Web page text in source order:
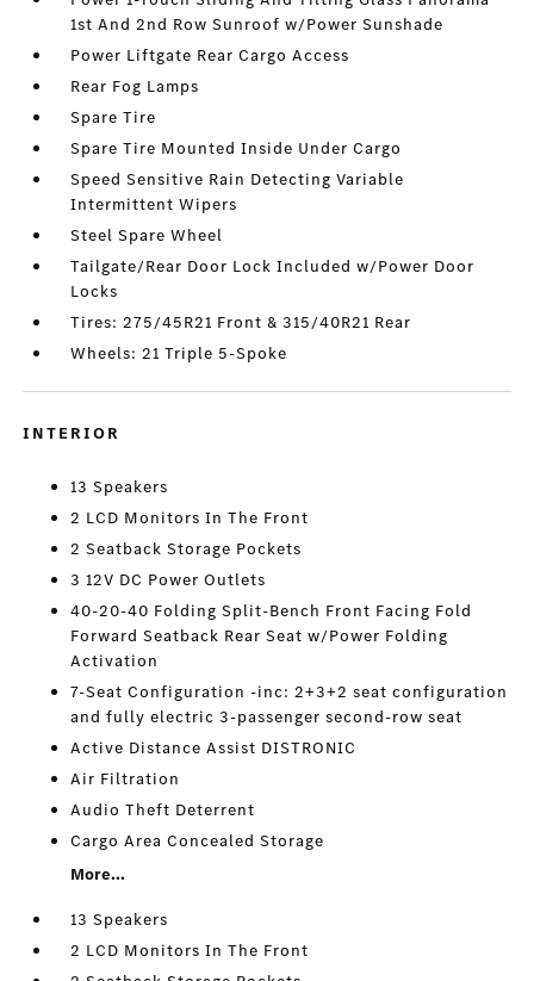
1st And 2nd Row Sunroof w/Power Sunshade
Power Liftgate Rear Cargo Access
Rear Fog Lamps
Spare Tire
Spare Tire Mounted Inside Under Cargo
Speed Sensitive Rain Detecting Variable
Intermittent Wipers
Steel Spare Wheel
Tailgate/Rear Door Lock Included w/Power Door
Locks
Tires: 275/45R21 Front & 315/40R21 Rear
Wheels: 21 Triple 5-Spoke
INTERIOR
13 Speakers
2 LCD Monitors In The Front
2 Seatback Storage Pockets
3 12V DC Power Outlets
40-20-40 Folding Split-Bench Front Facing Fold
Forward Seatback Rear Seat w/Power Folding
Activation
7-Seat Configuration -inc: 2+3+2 seat configuration
and fully electric 3-passenger second-row seat
Active Distance Assist DISTRONIC
Air Filtration
Audio Theft Deterrent
Cargo Area Concealed Storage
More...
13 Speakers
2 LCD Monitors In The Front